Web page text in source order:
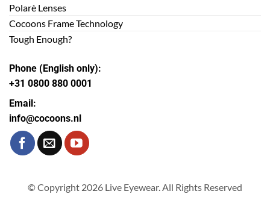
Polarè Lenses
Cocoons Frame Technology
Tough Enough?
Phone (English only):
+31 0800 880 0001
Email:
info@cocoons.nl
© Copyright 2026 Live Eyewear. All Rights Reserved